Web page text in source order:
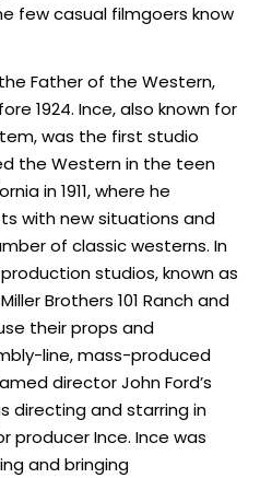
few casual filmgoers know
Father of the Western,
1924. Ince, also known for
was the first studio
the Western in the teen
in 1911, where he
with new situations and
of classic westerns. In
production studios, known as
Brothers 101 Ranch and
their props and
line, mass-produced
director John Ford’s
directing and starring in
producer Ince. Ince was
and bringing